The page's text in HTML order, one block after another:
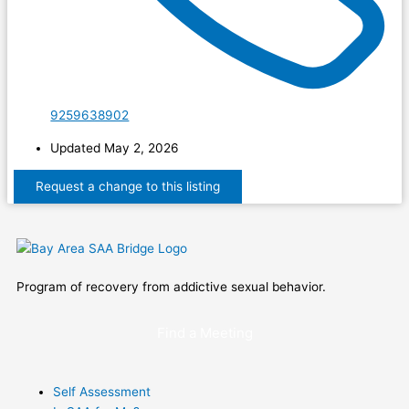
9259638902
Updated May 2, 2026
Program of recovery from addictive sexual behavior.
Self Assessment